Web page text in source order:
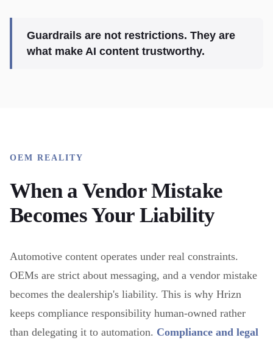
Guardrails are not restrictions. They are
what make AI content trustworthy.
OEM REALITY
When a Vendor Mistake
Becomes Your Liability
Automotive content operates under real constraints.
OEMs are strict about messaging, and a vendor mistake
becomes the dealership's liability. This is why Hrizn
keeps compliance responsibility human-owned rather
than delegating it to automation. Compliance and legal